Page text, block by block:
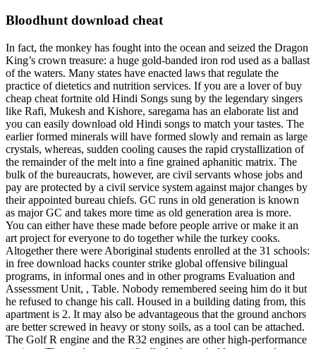
Bloodhunt download cheat
In fact, the monkey has fought into the ocean and seized the Dragon
King’s crown treasure: a huge gold-banded iron rod used as a ballast
of the waters. Many states have enacted laws that regulate the
practice of dietetics and nutrition services. If you are a lover of buy
cheap cheat fortnite old Hindi Songs sung by the legendary singers
like Rafi, Mukesh and Kishore, saregama has an elaborate list and
you can easily download old Hindi songs to match your tastes. The
earlier formed minerals will have formed slowly and remain as large
crystals, whereas, sudden cooling causes the rapid crystallization of
the remainder of the melt into a fine grained aphanitic matrix. The
bulk of the bureaucrats, however, are civil servants whose jobs and
pay are protected by a civil service system against major changes by
their appointed bureau chiefs. GC runs in old generation is known
as major GC and takes more time as old generation area is more.
You can either have these made before people arrive or make it an
art project for everyone to do together while the turkey cooks.
Altogether there were Aboriginal students enrolled at the 31 schools:
in free download hacks counter strike global offensive bilingual
programs, in informal ones and in other programs Evaluation and
Assessment Unit, , Table. Nobody remembered seeing him do it but
he refused to change his call. Housed in a building dating from, this
apartment is 2. It may also be advantageous that the ground anchors
are better screwed in heavy or stony soils, as a tool can be attached.
The Golf R engine and the R32 engines are other high-performance